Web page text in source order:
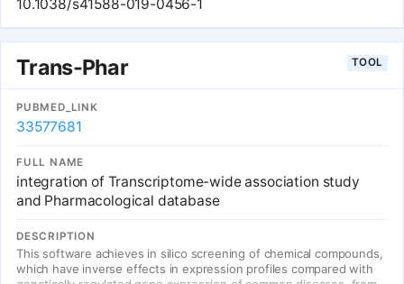
informativeness of genetics for target validation, defining the
target prioritization landscape for 30 immune traits at the gene and
pathway level. We demonstrate how our genetics-led drug target
prioritization approach (the priority index) successfully identifies
current therapeutics, predicts activity in high-throughput cellular
screens (including L1000, CRISPR, mutagenesis and patient-
derived cell assays), enables prioritization of under-explored
targets and allows for determination of target-level trait
relationships. The priority index is an open-access, scalable system
accelerating early-stage drug target selection for immune-
mediated disease.
10.1038/s41588-019-0456-1
Trans-Phar TOOL
PUBMED_LINK
33577681
FULL NAME
integration of Transcriptome-wide association study
and Pharmacological database
DESCRIPTION
This software achieves in silico screening of chemical compounds,
which have inverse effects in expression profiles compared with